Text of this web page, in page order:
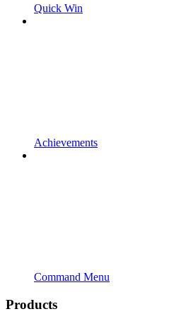
Quick Win
Achievements
Command Menu
Products